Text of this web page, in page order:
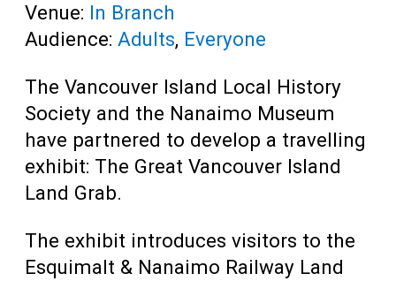
Venue: In Branch
Audience: Adults, Everyone
The Vancouver Island Local History
Society and the Nanaimo Museum
have partnered to develop a travelling
exhibit: The Great Vancouver Island
Land Grab.
The exhibit introduces visitors to the
Esquimalt & Nanaimo Railway Land